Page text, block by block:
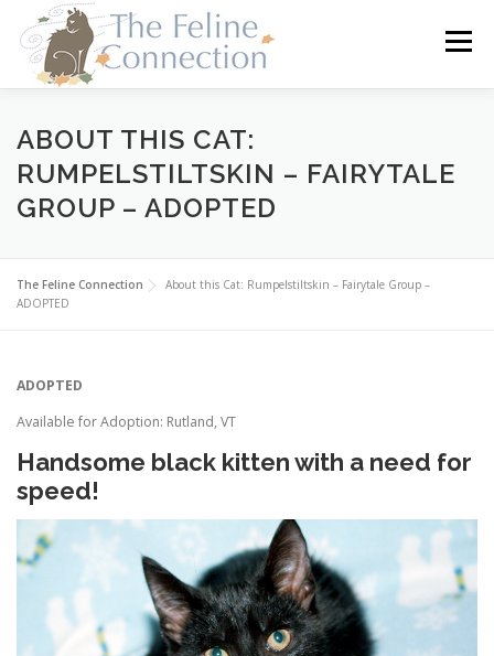
content
Menu
HOME CATS DONATE
FOSTER ABOUT US
ABOUT THIS CAT:
RUMPELSTILTSKIN – FAIRYTALE
GROUP – ADOPTED
The Feline Connection
About this Cat: Rumpelstiltskin – Fairytale Group –
ADOPTED
ADOPTED
Available for Adoption: Rutland, VT
Handsome black kitten with a need for
speed!